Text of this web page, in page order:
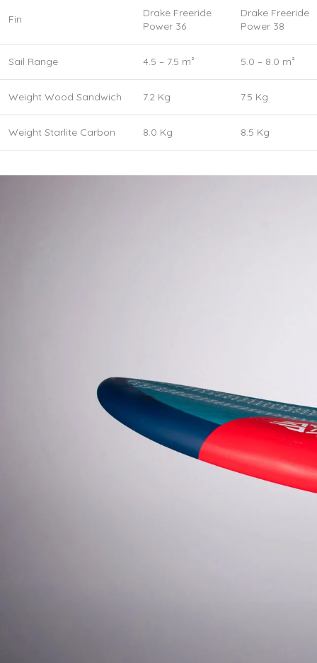
Fin
Drake Freeride
Power 36
Drake Freeride
Power 38
Sail Range 4.5 – 7.5 m² 5.0 – 8.0 m²
Weight Wood Sandwich 7.2 Kg 7.5 Kg
Weight Starlite Carbon 8.0 Kg 8.5 Kg